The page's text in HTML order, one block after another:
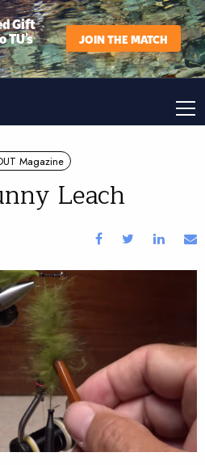
Gift
JOIN THE MATCH
Magazine
Leach